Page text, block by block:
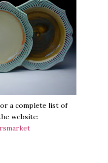
a complete list of
website: